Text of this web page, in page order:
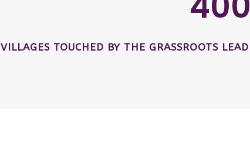
VILLAGES TOUCHED BY THE GRASSROOTS